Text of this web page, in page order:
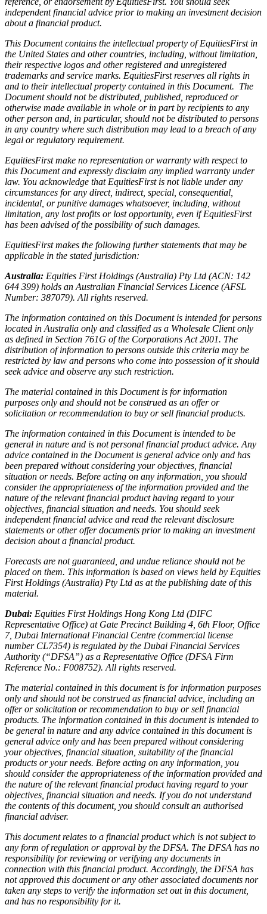
independent financial advice prior to making an investment decision
about a financial product.
This Document contains the intellectual property of EquitiesFirst in
the United States and other countries, including, without limitation,
their respective logos and other registered and unregistered
trademarks and service marks. EquitiesFirst reserves all rights in
and to their intellectual property contained in this Document. The
Document should not be distributed, published, reproduced or
otherwise made available in whole or in part by recipients to any
other person and, in particular, should not be distributed to persons
in any country where such distribution may lead to a breach of any
legal or regulatory requirement.
EquitiesFirst make no representation or warranty with respect to
this Document and expressly disclaim any implied warranty under
law. You acknowledge that EquitiesFirst is not liable under any
circumstances for any direct, indirect, special, consequential,
incidental, or punitive damages whatsoever, including, without
limitation, any lost profits or lost opportunity, even if EquitiesFirst
has been advised of the possibility of such damages.
EquitiesFirst makes the following further statements that may be
applicable in the stated jurisdiction:
Australia: Equities First Holdings (Australia) Pty Ltd (ACN: 142
644 399) holds an Australian Financial Services Licence (AFSL
Number: 387079). All rights reserved.
The information contained on this Document is intended for persons
located in Australia only and classified as a Wholesale Client only
as defined in Section 761G of the Corporations Act 2001. The
distribution of information to persons outside this criteria may be
restricted by law and persons who come into possession of it should
seek advice and observe any such restriction.
The material contained in this Document is for information
purposes only and should not be construed as an offer or
solicitation or recommendation to buy or sell financial products.
The information contained in this Document is intended to be
general in nature and is not personal financial product advice. Any
advice contained in the Document is general advice only and has
been prepared without considering your objectives, financial
situation or needs. Before acting on any information, you should
consider the appropriateness of the information provided and the
nature of the relevant financial product having regard to your
objectives, financial situation and needs. You should seek
independent financial advice and read the relevant disclosure
statements or other offer documents prior to making an investment
decision about a financial product.
Forecasts are not guaranteed, and undue reliance should not be
placed on them. This information is based on views held by Equities
First Holdings (Australia) Pty Ltd as at the publishing date of this
material.
Dubai: Equities First Holdings Hong Kong Ltd (DIFC
Representative Office) at Gate Precinct Building 4, 6th Floor, Office
7, Dubai International Financial Centre (commercial license
number CL7354) is regulated by the Dubai Financial Services
Authority (“DFSA”) as a Representative Office (DFSA Firm
Reference No.: F008752). All rights reserved.
The material contained in this document is for information purposes
only and should not be construed as financial advice, including an
offer or solicitation or recommendation to buy or sell financial
products. The information contained in this document is intended to
be general in nature and any advice contained in this document is
general advice only and has been prepared without considering
your objectives, financial situation, suitability of the financial
products or your needs. Before acting on any information, you
should consider the appropriateness of the information provided and
the nature of the relevant financial product having regard to your
objectives, financial situation and needs. If you do not understand
the contents of this document, you should consult an authorised
financial adviser.
This document relates to a financial product which is not subject to
any form of regulation or approval by the DFSA. The DFSA has no
responsibility for reviewing or verifying any documents in
connection with this financial product. Accordingly, the DFSA has
not approved this document or any other associated documents nor
taken any steps to verify the information set out in this document,
and has no responsibility for it.